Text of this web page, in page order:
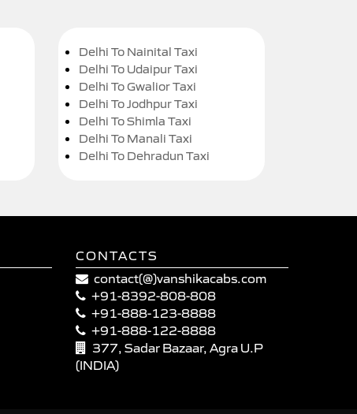
Delhi To Nainital Taxi
Delhi To Udaipur Taxi
Delhi To Gwalior Taxi
Delhi To Jodhpur Taxi
Delhi To Shimla Taxi
Delhi To Manali Taxi
Delhi To Dehradun Taxi
CONTACTS
contact(@)vanshikacabs.com
+91-8392-808-808
+91-888-123-8888
+91-888-122-8888
377, Sadar Bazaar, Agra U.P
(INDIA)